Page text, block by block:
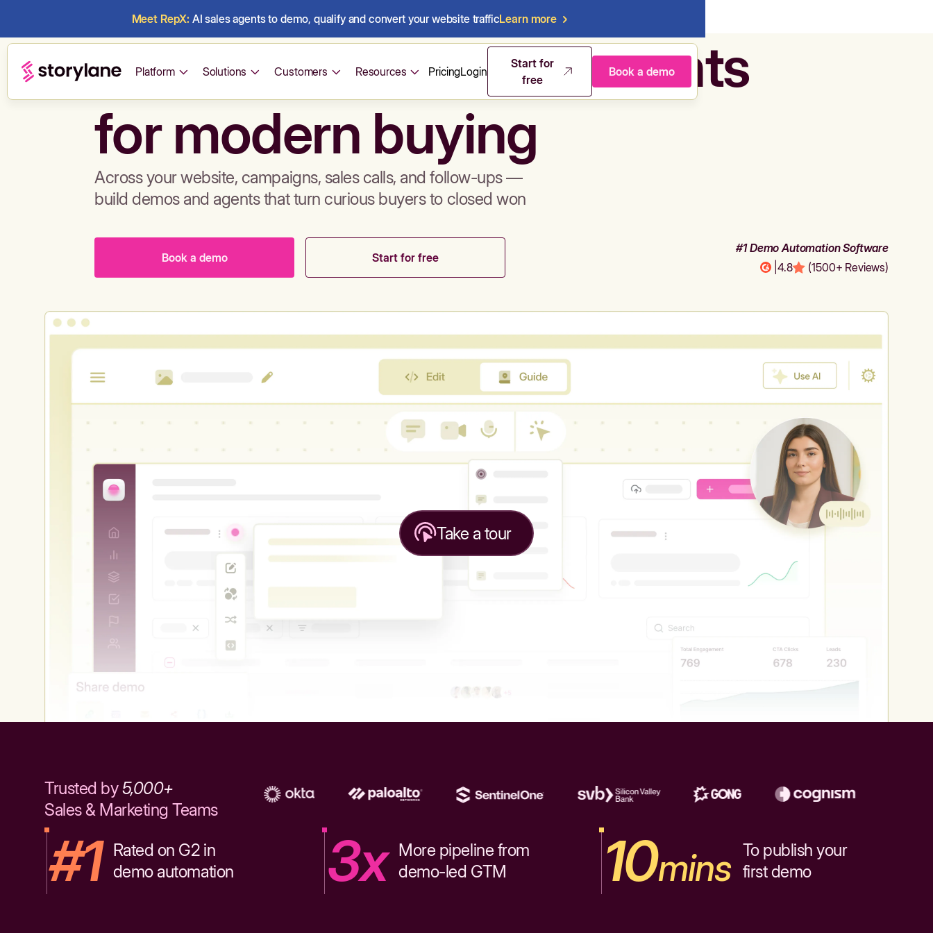
Meet RepX: AI sales agents to demo, qualify and convert your website trafficLearn more
Platform Solutions Customers Resources PricingLogin
Start for
free
Book a demo
Build demos & sales agents
for modern buying
Across your website, campaigns, sales calls, and follow-ups —
build demos and agents that turn curious buyers to closed won
Book a demo Start for free
#1 Demo Automation Software
4.8 (1500+ Reviews)
Take a tour
Trusted by5,000+
Sales & Marketing Teams
#1 Rated on G2 in
demo automation
3x More pipeline from
demo-led GTM
10mins To publish your
first demo